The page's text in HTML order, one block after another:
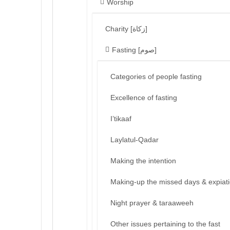
Worship
Charity [زكاة]
Fasting [صوم]
Categories of people fasting
Excellence of fasting
I’tikaaf
Laylatul-Qadar
Making the intention
Making-up the missed days &
Night prayer & taraaweeh
Other issues pertaining to the fast